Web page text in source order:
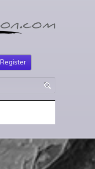
Register